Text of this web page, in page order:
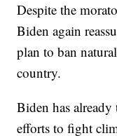
Despite the
Biden again
plan to ban
country.
Biden has already
efforts to fight